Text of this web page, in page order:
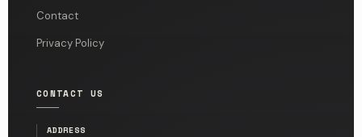
Contact
Privacy Policy
CONTACT US
ADDRESS